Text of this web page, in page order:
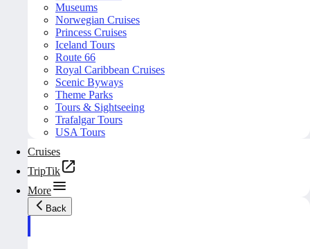
Museums
Norwegian Cruises
Princess Cruises
Iceland Tours
Route 66
Royal Caribbean Cruises
Scenic Byways
Theme Parks
Tours & Sightseeing
Trafalgar Tours
USA Tours
Cruises
TripTik
More
Back